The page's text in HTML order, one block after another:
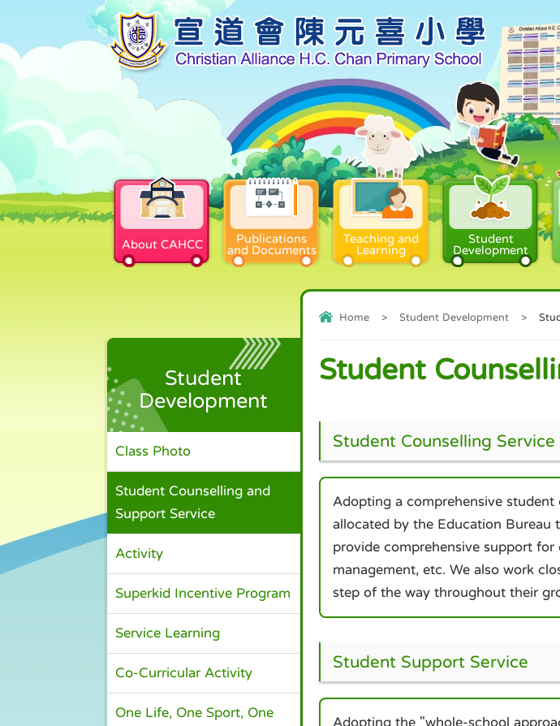
About CAHCC
Publications
and Documents
Teaching and
Learning
Student
Development
Home > Student Development >
Student
Student Counselling Service
Adopting a comprehensive
allocated by the Education Bureau
provide comprehensive support
management, etc. We also work
step of the way throughout their
Student Support Service
Adopting the "whole-school
Student
Development
Class Photo
Student Counselling and
Support Service
Activity
Superkid Incentive Program
Service Learning
Co-Curricular Activity
One Life, One Sport, One